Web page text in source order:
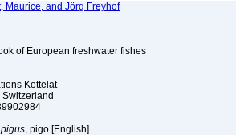
Maurice, and Jörg Freyhof
of European freshwater fishes
Kottelat
pigus, pigo [English]